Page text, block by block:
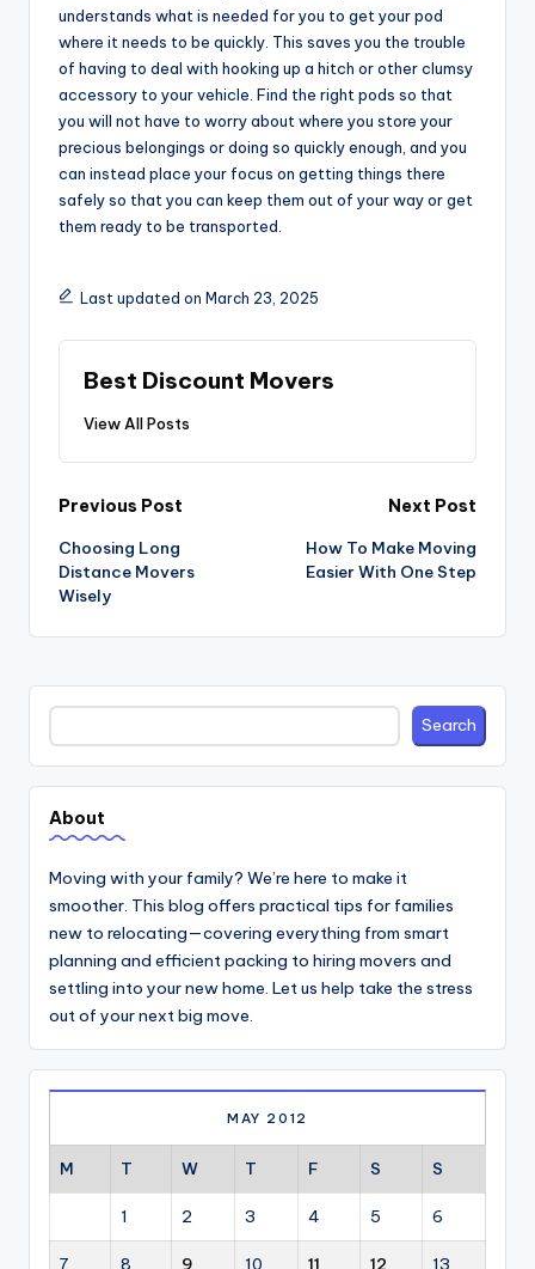
understands what is needed for you to get your pod
where it needs to be quickly. This saves you the trouble
of having to deal with hooking up a hitch or other clumsy
accessory to your vehicle. Find the right pods so that
you will not have to worry about where you store your
precious belongings or doing so quickly enough, and you
can instead place your focus on getting things there
safely so that you can keep them out of your way or get
them ready to be transported.
Last updated on March 23, 2025
Best Discount Movers
View All Posts
Post
navigation
Previous Post
Choosing Long
Distance Movers
Wisely
Next Post
How To Make Moving
Easier With One Step
Search Search
About
Moving with your family? We’re here to make it
smoother. This blog offers practical tips for families
new to relocating—covering everything from smart
planning and efficient packing to hiring movers and
settling into your new home. Let us help take the stress
out of your next big move.
MAY 2012
M T W T F S S
1 2 3 4 5 6
7 8 9 10 11 12 13